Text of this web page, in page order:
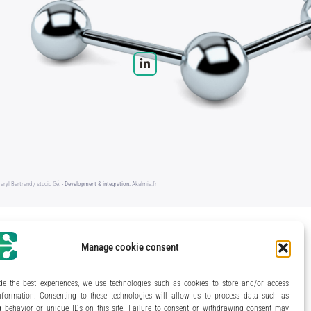
Manage cookie consent
the best experiences, we use technologies such as cookies to store and/or access
Consenting to these technologies will allow us to process data such as
behavior or unique IDs on this site. Failure to consent or withdrawing consent may
Bertrand / studio Gé. - Development & integration:Akalmie.fr